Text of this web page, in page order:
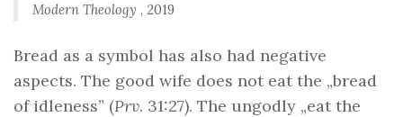
Modern Theology , 2019
Bread as a symbol has also had negative
aspects. The good wife does not eat the „bread
of idleness” (Prv. 31:27). The ungodly „eat the